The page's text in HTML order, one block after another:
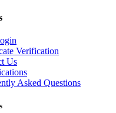
Verification
Us
Asked Questions